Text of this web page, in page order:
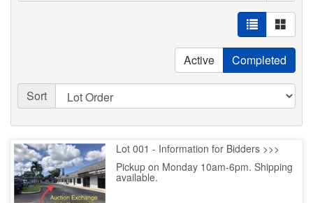
Active Completed
Sort
Lot 001 - Information for Bidders >>>
Pickup on Monday 10am-6pm. Shipping
available.